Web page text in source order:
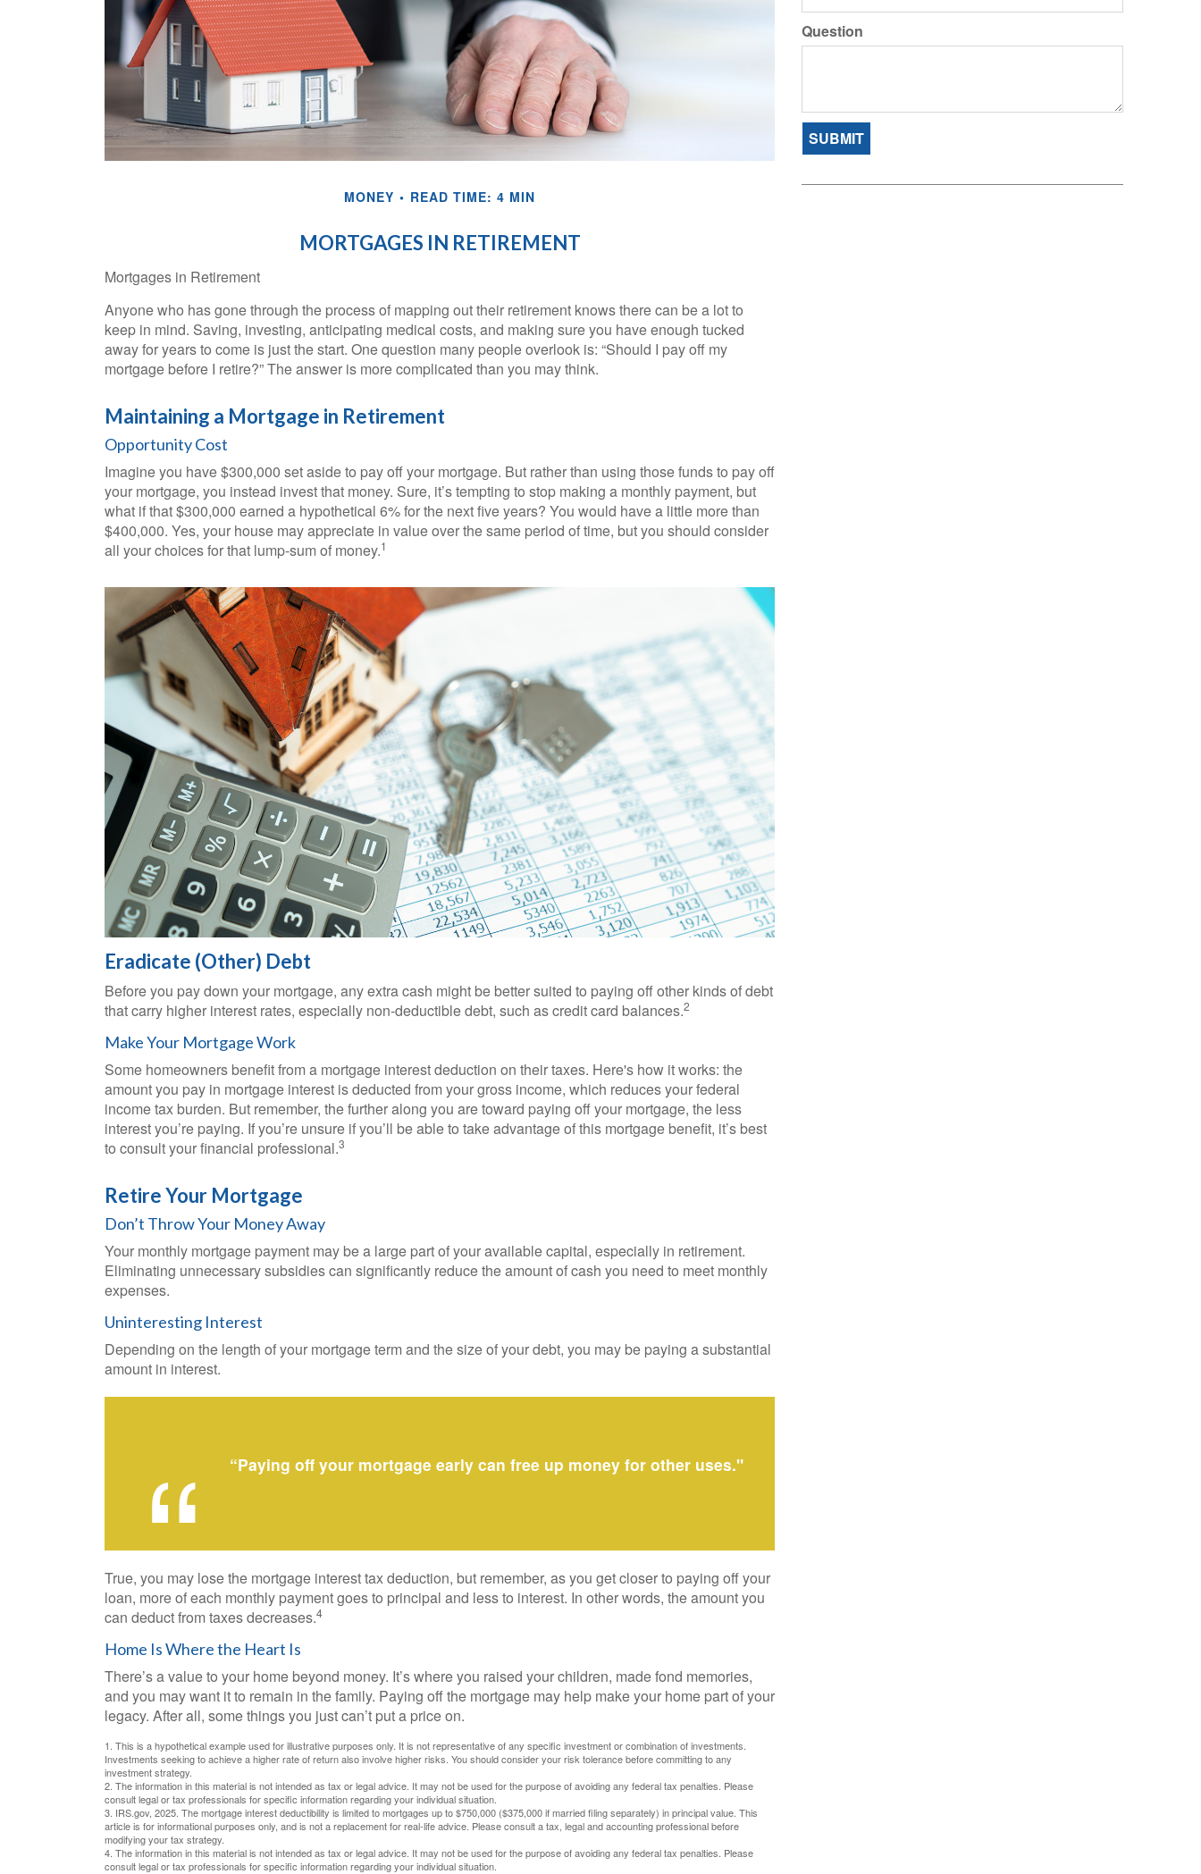
MONEY READ TIME: 4 MIN
MORTGAGES IN RETIREMENT
Mortgages in Retirement
Anyone who has gone through the process of mapping out their retirement knows there can be a lot to
keep in mind. Saving, investing, anticipating medical costs, and making sure you have enough tucked
away for years to come is just the start. One question many people overlook is: “Should I pay off my
mortgage before I retire?” The answer is more complicated than you may think.
Maintaining a Mortgage in Retirement
Opportunity Cost
Imagine you have $300,000 set aside to pay off your mortgage. But rather than using those funds to pay off
your mortgage, you instead invest that money. Sure, it’s tempting to stop making a monthly payment, but
what if that $300,000 earned a hypothetical 6% for the next five years? You would have a little more than
$400,000. Yes, your house may appreciate in value over the same period of time, but you should consider
all your choices for that lump-sum of money.1
Eradicate (Other) Debt
Before you pay down your mortgage, any extra cash might be better suited to paying off other kinds of debt
that carry higher interest rates, especially non-deductible debt, such as credit card balances.2
Make Your Mortgage Work
Some homeowners benefit from a mortgage interest deduction on their taxes. Here's how it works: the
amount you pay in mortgage interest is deducted from your gross income, which reduces your federal
income tax burden. But remember, the further along you are toward paying off your mortgage, the less
interest you’re paying. If you’re unsure if you’ll be able to take advantage of this mortgage benefit, it’s best
to consult your financial professional.3
Retire Your Mortgage
Don’t Throw Your Money Away
Your monthly mortgage payment may be a large part of your available capital, especially in retirement.
Eliminating unnecessary subsidies can significantly reduce the amount of cash you need to meet monthly
expenses.
Uninteresting Interest
Depending on the length of your mortgage term and the size of your debt, you may be paying a substantial
amount in interest.
“Paying off your mortgage early can free up money for other uses."
True, you may lose the mortgage interest tax deduction, but remember, as you get closer to paying off your
loan, more of each monthly payment goes to principal and less to interest. In other words, the amount you
can deduct from taxes decreases.4
Home Is Where the Heart Is
There’s a value to your home beyond money. It’s where you raised your children, made fond memories,
and you may want it to remain in the family. Paying off the mortgage may help make your home part of your
legacy. After all, some things you just can’t put a price on.
1. This is a hypothetical example used for illustrative purposes only. It is not representative of any specific investment or combination of investments.
Investments seeking to achieve a higher rate of return also involve higher risks. You should consider your risk tolerance before committing to any
investment strategy.
2. The information in this material is not intended as tax or legal advice. It may not be used for the purpose of avoiding any federal tax penalties. Please
consult legal or tax professionals for specific information regarding your individual situation.
3. IRS.gov, 2025. The mortgage interest deductibility is limited to mortgages up to $750,000 ($375,000 if married filing separately) in principal value. This
article is for informational purposes only, and is not a replacement for real-life advice. Please consult a tax, legal and accounting professional before
modifying your tax strategy.
4. The information in this material is not intended as tax or legal advice. It may not be used for the purpose of avoiding any federal tax penalties. Please
consult legal or tax professionals for specific information regarding your individual situation.
Question